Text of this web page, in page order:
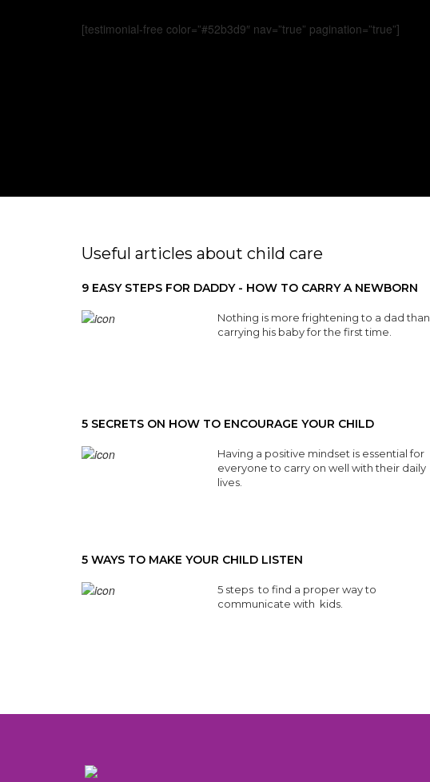
[testimonial-free color=”#52b3d9″ nav=”true” pagination=”true”]
Useful articles about child care
9 EASY STEPS FOR DADDY - HOW TO CARRY A NEWBORN
Nothing is more frightening to a dad than
carrying his baby for the first time.
5 SECRETS ON HOW TO ENCOURAGE YOUR CHILD
Having a positive mindset is essential for
everyone to carry on well with their daily
lives.
5 WAYS TO MAKE YOUR CHILD LISTEN
5 steps to find a proper way to
communicate with kids.